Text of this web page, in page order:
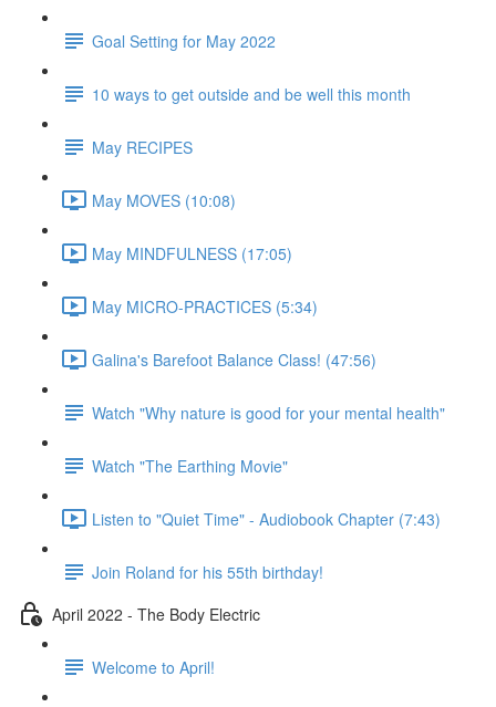
Goal Setting for May 2022
10 ways to get outside and be well this month
May RECIPES
May MOVES (10:08)
May MINDFULNESS (17:05)
May MICRO-PRACTICES (5:34)
Galina's Barefoot Balance Class! (47:56)
Watch "Why nature is good for your mental health"
Watch "The Earthing Movie"
Listen to "Quiet Time" - Audiobook Chapter (7:43)
Join Roland for his 55th birthday!
April 2022 - The Body Electric
Welcome to April!